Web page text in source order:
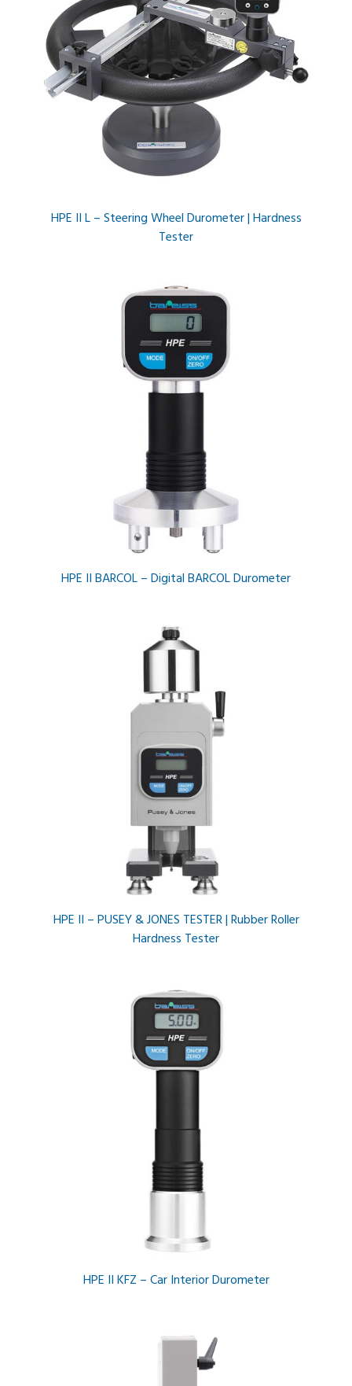
HPE II L – Steering Wheel Durometer | Hardness
Tester
HPE II BARCOL – Digital BARCOL Durometer
HPE II – PUSEY & JONES TESTER | Rubber Roller
Hardness Tester
HPE II KFZ – Car Interior Durometer